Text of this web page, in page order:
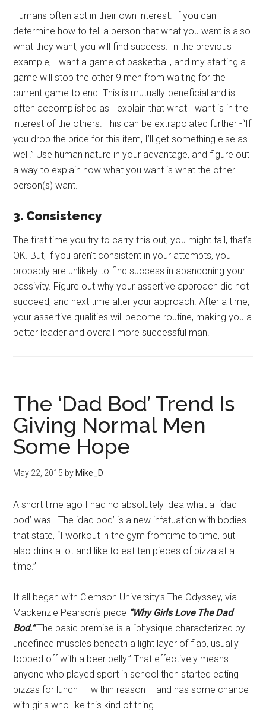
Humans often act in their own interest. If you can
determine how to tell a person that what you want is also
what they want, you will find success. In the previous
example, I want a game of basketball, and my starting a
game will stop the other 9 men from waiting for the
current game to end. This is mutually-beneficial and is
often accomplished as I explain that what I want is in the
interest of the others. This can be extrapolated further -“If
you drop the price for this item, I’ll get something else as
well.” Use human nature in your advantage, and figure out
a way to explain how what you want is what the other
person(s) want.
3. Consistency
The first time you try to carry this out, you might fail, that’s
OK. But, if you aren’t consistent in your attempts, you
probably are unlikely to find success in abandoning your
passivity. Figure out why your assertive approach did not
succeed, and next time alter your approach. After a time,
your assertive qualities will become routine, making you a
better leader and overall more successful man.
The ‘Dad Bod’ Trend Is
Giving Normal Men
Some Hope
May 22, 2015 by Mike_D
A short time ago I had no absolutely idea what a ‘dad
bod’ was. The ‘dad bod’ is a new infatuation with bodies
that state, “I workout in the gym fromtime to time, but I
also drink a lot and like to eat ten pieces of pizza at a
time.”
It all began with Clemson University’s The Odyssey, via
Mackenzie Pearson‘s piece “Why Girls Love The Dad
Bod.”The basic premise is a “physique characterized by
undefined muscles beneath a light layer of flab, usually
topped off with a beer belly.” That effectively means
anyone who played sport in school then started eating
pizzas for lunch – within reason – and has some chance
with girls who like this kind of thing.